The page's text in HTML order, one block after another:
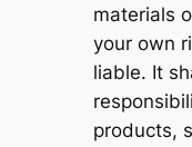
materials
your own
liable. It
products,